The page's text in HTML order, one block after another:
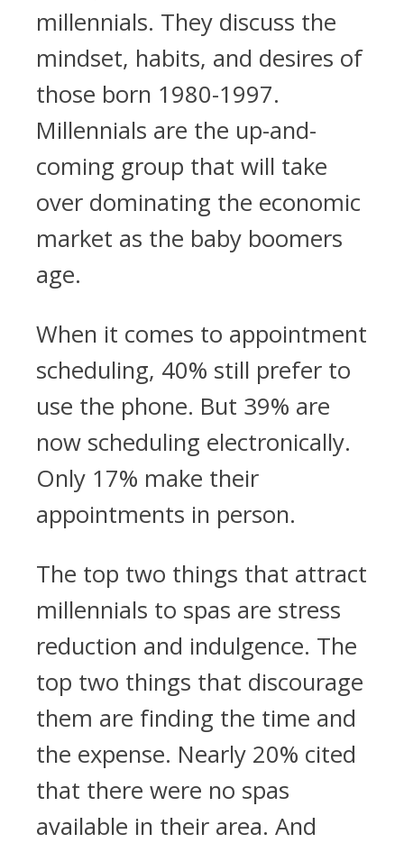
millennials. They discuss the
mindset, habits, and desires of
those born 1980-1997.
Millennials are the up-and-
coming group that will take
over dominating the economic
market as the baby boomers
age.
When it comes to appointment
scheduling, 40% still prefer to
use the phone. But 39% are
now scheduling electronically.
Only 17% make their
appointments in person.
The top two things that attract
millennials to spas are stress
reduction and indulgence. The
top two things that discourage
them are finding the time and
the expense. Nearly 20% cited
that there were no spas
available in their area. And